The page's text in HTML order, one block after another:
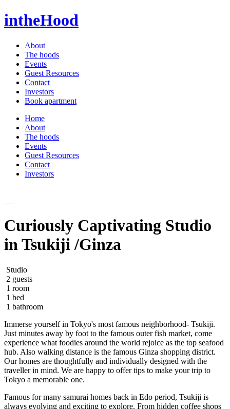
intheHood
About
The hoods
Events
Guest Resources
Contact
Investors
Book apartment
Home
About
The hoods
Events
Guest Resources
Contact
Investors
Curiously Captivating Studio
in Tsukiji /Ginza
Studio
2 guests
1 room
1 bed
1 bathroom
Immerse yourself in Tokyo's most famous neighborhood- Tsukiji.
Just minutes away by foot to the famous outer fish market, come
experience what foodies around the world rejoice as the top seafood
hub. Also walking distance is the famous Ginza shopping district.
Our homes are thoughtfully and individually designed with the
traveller in mind. We are happy to offer tips to make your trip to
Tokyo a memorable one.
Famous for many samurai homes back in Edo period, Tsukiji is
always evolving and exciting to explore. From hidden coffee shops